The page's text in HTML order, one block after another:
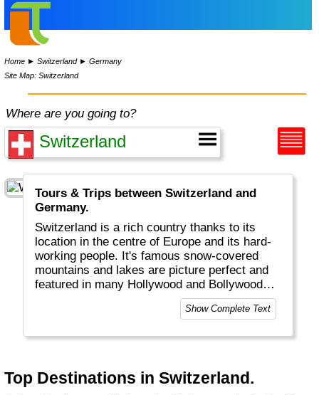
Home ►Switzerland►Germany
Site Map: Switzerland
Where are you going to?
Tours & Trips between Switzerland and
Germany.
Switzerland is a rich country thanks to its
location in the centre of Europe and its hard-
working people. It's famous snow-covered
mountains and lakes are picture perfect and
featured in many Hollywood and Bollywood
movies. Get your next watch in Geneva, visit
beautiful Bern or Luzern, be active in
Locarno. Switzerland is not cheap. It's bank
Romanch: the 4 Swiss official languages.
Show Complete Text
Top Destinations in Switzerland.